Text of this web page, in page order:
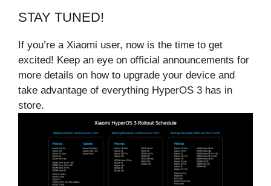
STAY TUNED!
If you’re a Xiaomi user, now is the time to get
excited! Keep an eye on official announcements for
more details on how to upgrade your device and
take advantage of everything HyperOS 3 has in
store.